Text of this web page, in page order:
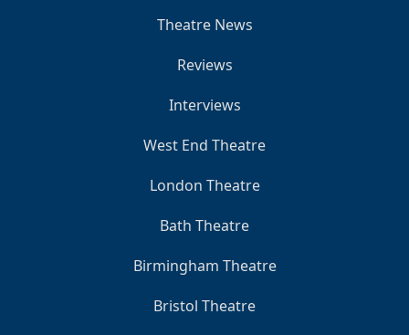
Theatre News
Reviews
Interviews
West End Theatre
London Theatre
Bath Theatre
Birmingham Theatre
Bristol Theatre